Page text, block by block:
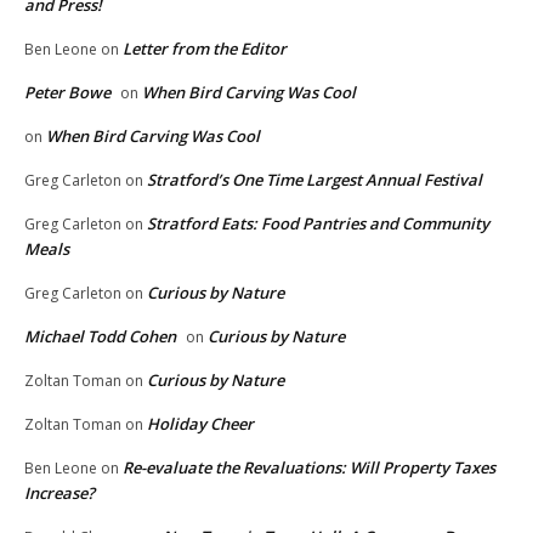
and Press!
Ben Leone on Letter from the Editor
Peter Bowe on When Bird Carving Was Cool
on When Bird Carving Was Cool
Greg Carleton on Stratford’s One Time Largest Annual Festival
Greg Carleton on Stratford Eats: Food Pantries and Community
Meals
Greg Carleton on Curious by Nature
Michael Todd Cohen on Curious by Nature
Zoltan Toman on Curious by Nature
Zoltan Toman on Holiday Cheer
Ben Leone on Re-evaluate the Revaluations: Will Property Taxes
Increase?